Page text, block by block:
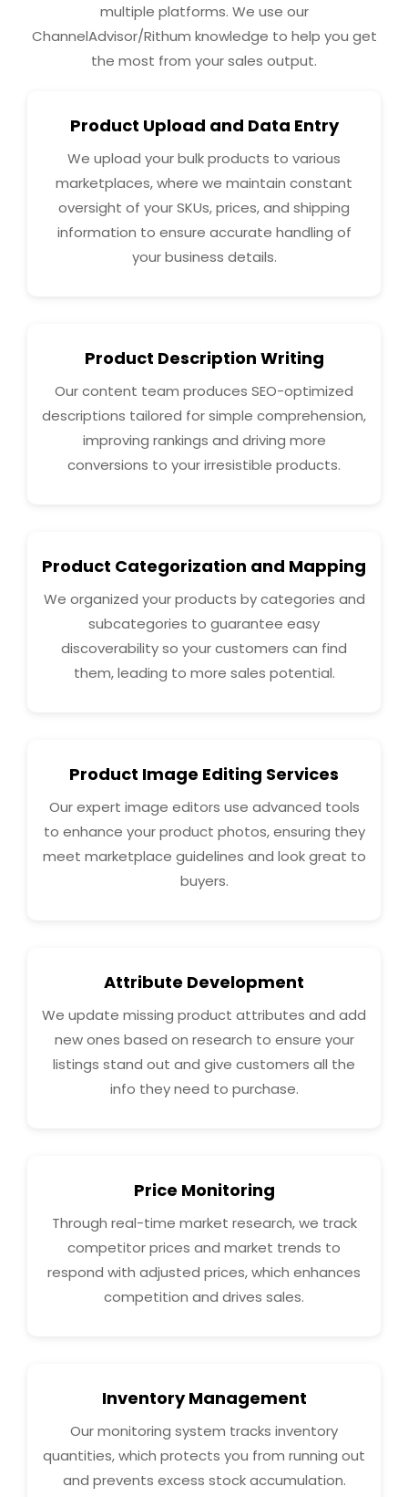
multiple platforms. We use our
ChannelAdvisor/Rithum knowledge to help you get
the most from your sales output.
Product Upload and Data Entry
We upload your bulk products to various
marketplaces, where we maintain constant
oversight of your SKUs, prices, and shipping
information to ensure accurate handling of
your business details.
Product Description Writing
Our content team produces SEO-optimized
descriptions tailored for simple comprehension,
improving rankings and driving more
conversions to your irresistible products.
Product Categorization and Mapping
We organized your products by categories and
subcategories to guarantee easy
discoverability so your customers can find
them, leading to more sales potential.
Product Image Editing Services
Our expert image editors use advanced tools
to enhance your product photos, ensuring they
meet marketplace guidelines and look great to
buyers.
Attribute Development
We update missing product attributes and add
new ones based on research to ensure your
listings stand out and give customers all the
info they need to purchase.
Price Monitoring
Through real-time market research, we track
competitor prices and market trends to
respond with adjusted prices, which enhances
competition and drives sales.
Inventory Management
Our monitoring system tracks inventory
quantities, which protects you from running out
and prevents excess stock accumulation.